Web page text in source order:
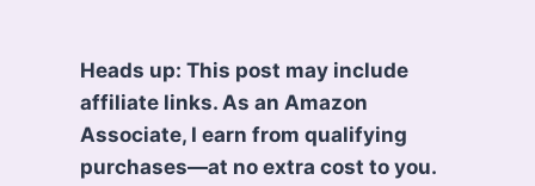
Heads up: This post may include
affiliate links. As an Amazon
Associate, I earn from qualifying
purchases—at no extra cost to you.